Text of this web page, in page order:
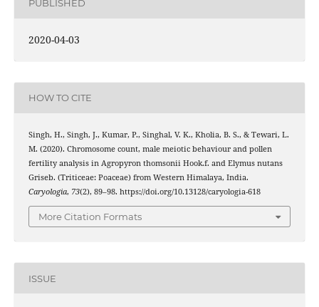
PUBLISHED
2020-04-03
HOW TO CITE
Singh, H., Singh, J., Kumar, P., Singhal, V. K., Kholia, B. S., & Tewari, L.
M. (2020). Chromosome count, male meiotic behaviour and pollen
fertility analysis in Agropyron thomsonii Hook.f. and Elymus nutans
Griseb. (Triticeae: Poaceae) from Western Himalaya, India.
Caryologia, 73(2), 89–98. https://doi.org/10.13128/caryologia-618
More Citation Formats
ISSUE